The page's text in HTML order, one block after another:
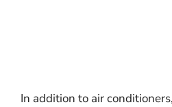
In addition to air